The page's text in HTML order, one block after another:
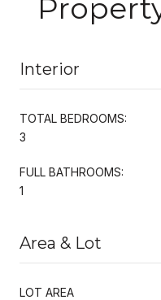
Interior
TOTAL BEDROOMS:
3
FULL BATHROOMS:
1
Area & Lot
LOT AREA